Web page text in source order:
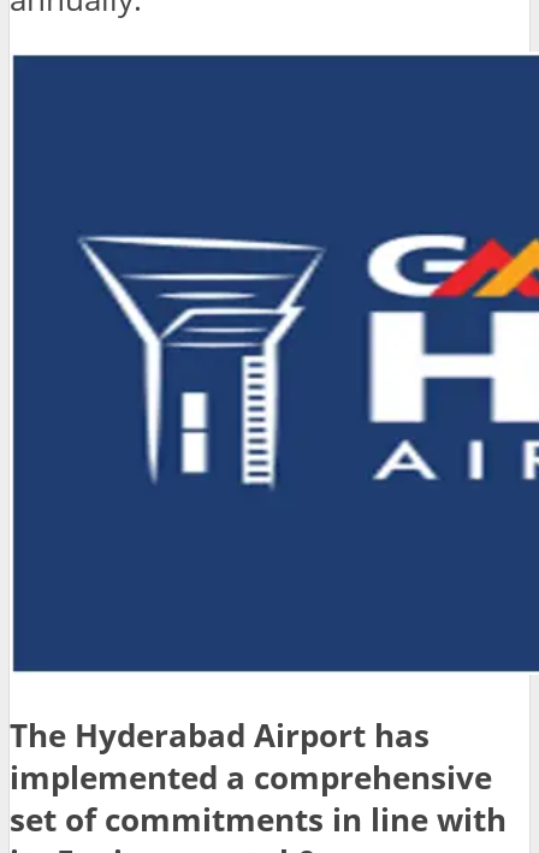
The Hyderabad Airport has
implemented a comprehensive
set of commitments in line with